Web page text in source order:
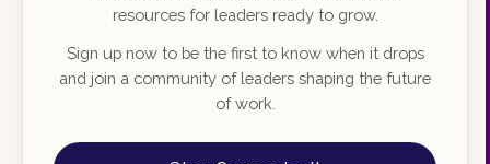
resources for leaders ready to grow.
Sign up now to be the first to know when it drops
and join a community of leaders shaping the future
of work.